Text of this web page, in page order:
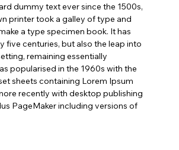
dummy text ever since the 1500s,
printer took a galley of type and
a type specimen book. It has
five centuries, but also the leap into
remaining essentially
popularised in the 1960s with the
sheets containing Lorem Ipsum
recently with desktop publishing
PageMaker including versions of